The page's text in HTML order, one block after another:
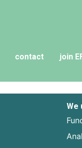
contact join
We